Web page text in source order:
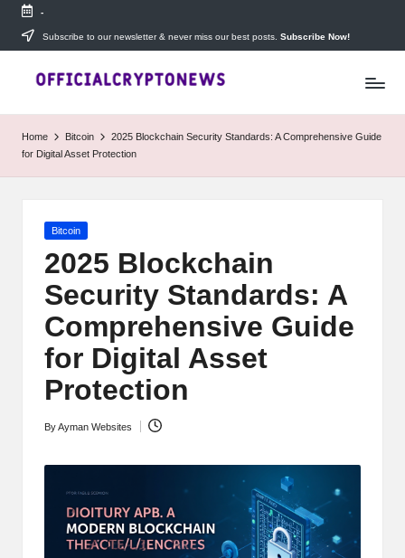
Skip
content
-
Subscribe to our newsletter & never miss our best posts. Subscribe Now!
T
e
D
ly
ahead
Daily
Investors
—
source
cryptocurrency
news,
expert
trading
Home Bitcoin
2025 Blockchain Security Standards: A Comprehensive Guide
for Digital Asset Protection
Posted
Bitcoin
2025 Blockchain
Security Standards: A
Comprehensive Guide
for Digital Asset
Protection
Posted
ByAyman Websites